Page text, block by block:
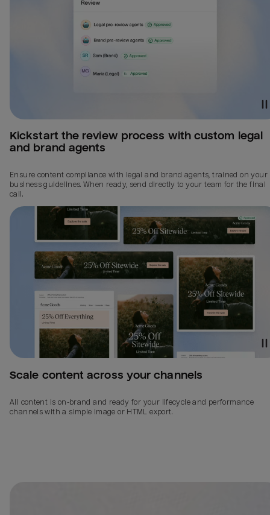
Kickstart the review process with custom legal
and brand agents
Ensure content compliance with legal and brand agents, trained on your
business guidelines. When ready, send directly to your team for the final
call.
Scale content across your channels
All content is on-brand and ready for your lifecycle and performance
channels with a simple image or HTML export.